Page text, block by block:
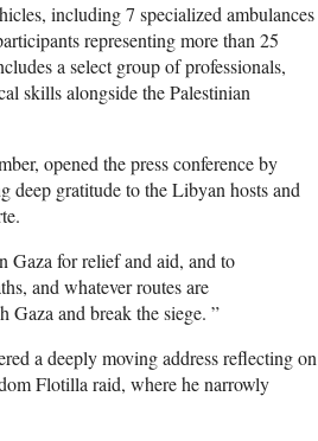
including 7 specialized ambulances
representing more than 25
a select group of professionals,
skills alongside the Palestinian
opened the press conference by
deep gratitude to the Libyan hosts and
Gaza for relief and aid, and to
and whatever routes are
and break the siege. ”
a deeply moving address reflecting on
Flotilla raid, where he narrowly